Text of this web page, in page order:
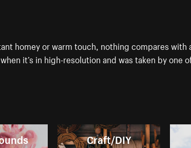
homey or warm touch, nothing compares with
it’s in high-resolution and was taken by one
Craft/DIY